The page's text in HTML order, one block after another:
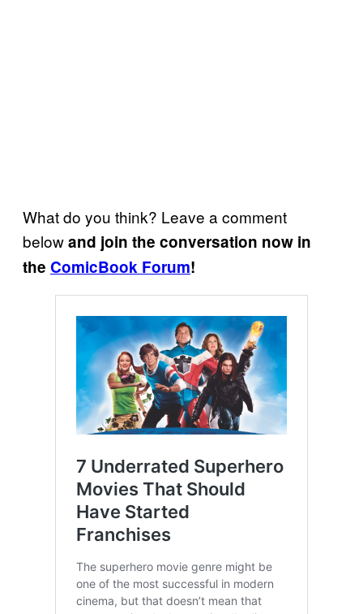
What do you think? Leave a comment
belowand join the conversation now in
the ComicBook Forum!